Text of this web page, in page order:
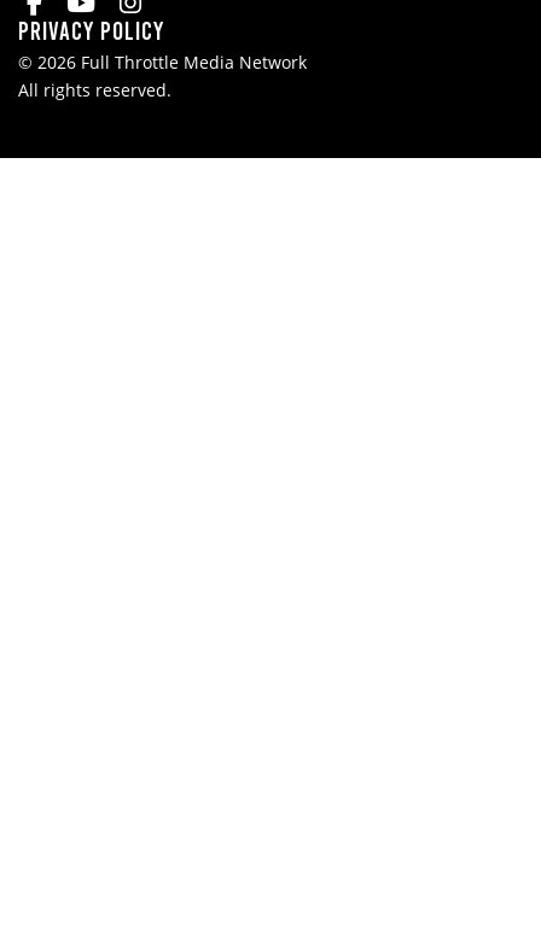
Privacy Policy
© 2026 Full Throttle Media Network
All rights reserved.